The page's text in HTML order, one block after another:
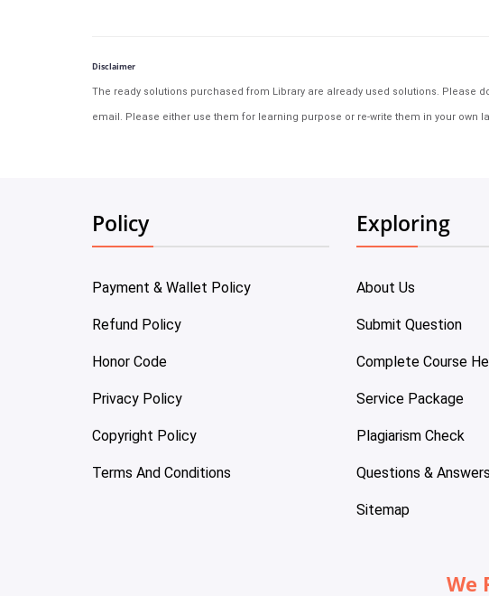
Disclaimer
The ready solutions purchased from Library are already used solutions. Please
email. Please either use them for learning purpose or re-write them in your own
Policy
Payment & Wallet Policy
Refund Policy
Honor Code
Privacy Policy
Copyright Policy
Terms And Conditions
Exploring
About Us
Submit Question
Complete Course
Service Package
Plagiarism Check
Questions & Answers
Sitemap
We